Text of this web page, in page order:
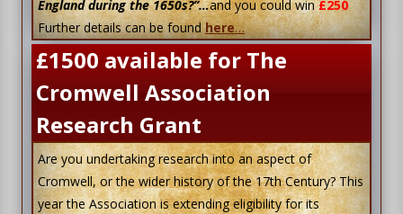
England during the 1650s?”…and you could win£250
Further details can be foundhere…
£1500 available for The
Cromwell Association
Research Grant
Are you undertaking research into an aspect of
Cromwell, or the wider history of the 17th Century? This
year the Association is extending eligibility for its